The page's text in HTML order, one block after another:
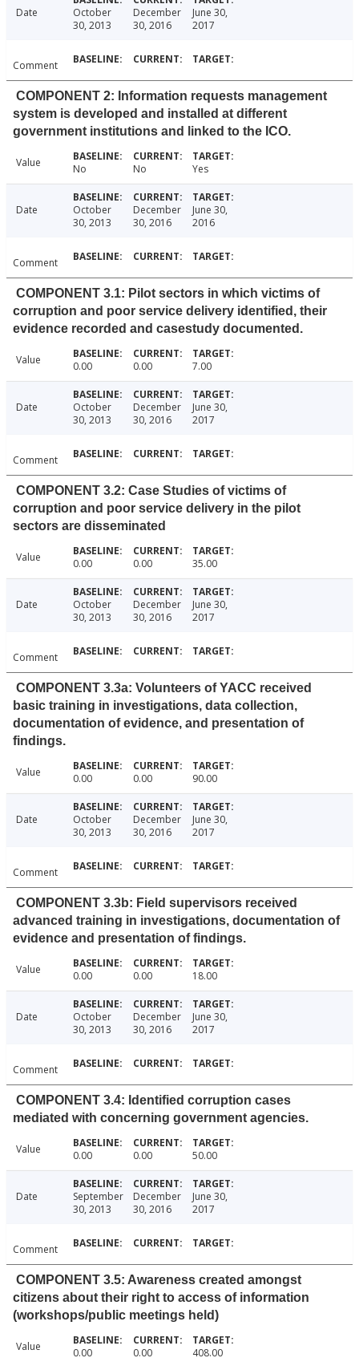
Date
October
30, 2013
December
30, 2016
June 30,
2017
Comment
COMPONENT 2: Information requests management
system is developed and installed at different
government institutions and linked to the ICO.
Value No No Yes
Date
October
30, 2013
December
30, 2016
June 30,
2016
Comment
COMPONENT 3.1: Pilot sectors in which victims of
corruption and poor service delivery identified, their
evidence recorded and casestudy documented.
Value 0.00 0.00 7.00
Date
October
30, 2013
December
30, 2016
June 30,
2017
Comment
COMPONENT 3.2: Case Studies of victims of
corruption and poor service delivery in the pilot
sectors are disseminated
Value 0.00 0.00 35.00
Date
October
30, 2013
December
30, 2016
June 30,
2017
Comment
COMPONENT 3.3a: Volunteers of YACC received
basic training in investigations, data collection,
documentation of evidence, and presentation of
findings.
Value 0.00 0.00 90.00
Date
October
30, 2013
December
30, 2016
June 30,
2017
Comment
COMPONENT 3.3b: Field supervisors received
advanced training in investigations, documentation of
evidence and presentation of findings.
Value 0.00 0.00 18.00
Date
October
30, 2013
December
30, 2016
June 30,
2017
Comment
COMPONENT 3.4: Identified corruption cases
mediated with concerning government agencies.
Value 0.00 0.00 50.00
Date
September
30, 2013
December
30, 2016
June 30,
2017
Comment
COMPONENT 3.5: Awareness created amongst
citizens about their right to access of information
(workshops/public meetings held)
Value 0.00 0.00 408.00